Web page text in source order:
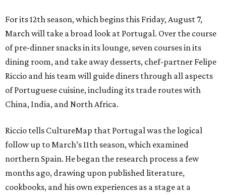
For its 12th season, which begins this Friday, August 7,
March will take a broad look at Portugal. Over the course
of pre-dinner snacks in its lounge, seven courses in its
dining room, and take away desserts, chef-partner Felipe
Riccio and his team will guide diners through all aspects
of Portuguese cuisine, including its trade routes with
China, India, and North Africa.
Riccio tells CultureMap that Portugal was the logical
follow up to March’s 11th season, which examined
northern Spain. He began the research process a few
months ago, drawing upon published literature,
cookbooks, and his own experiences as a stage at a